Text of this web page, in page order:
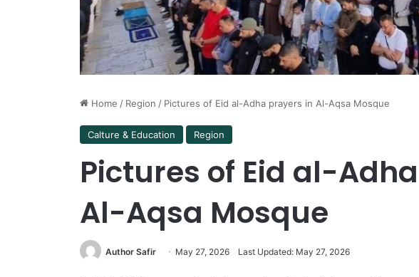
Home / Region / Pictures of Eid al-Adha prayers in Al-Aqsa Mosque
Calture & Education Region
Pictures of Eid al-
Al-Aqsa Mosque
Author Safir May 27, 2026 Last Updated: May 27, 2026